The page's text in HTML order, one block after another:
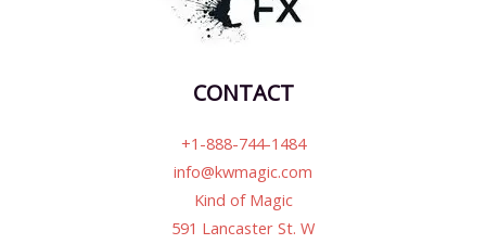
CONTACT
+1-888-744-1484
info@kwmagic.com
Kind of Magic
591 Lancaster St. W